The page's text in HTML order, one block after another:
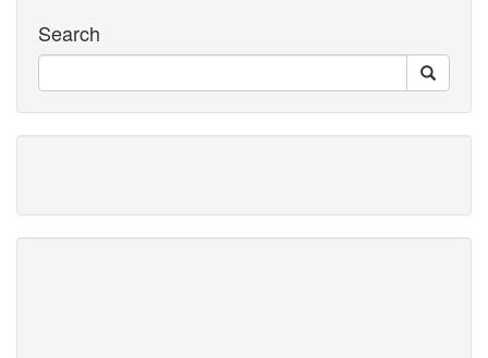
Search